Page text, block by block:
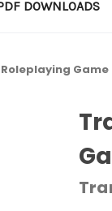
DOWNLOADS